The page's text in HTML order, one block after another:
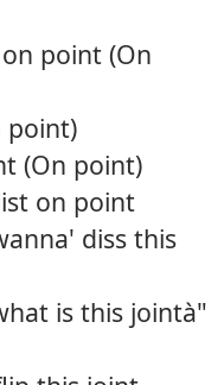
point (On
point)
(On point)
on point
diss this
is this jointà"